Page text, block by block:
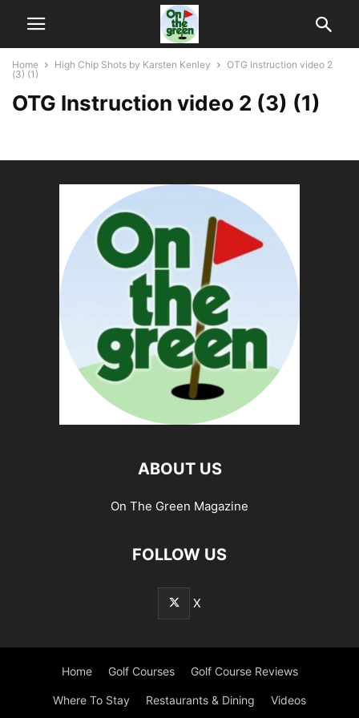
Home High Chip Shots by Karsten Kenley
OTG Instruction video 2
(3) (1)
OTG Instruction video 2 (3) (1)
ABOUT US
On The Green Magazine
FOLLOW US
X
Home Golf Courses Golf Course Reviews
Where To Stay Restaurants & Dining Videos